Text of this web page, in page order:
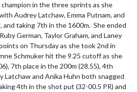
in the three sprints as she
Audrey Latchaw, Emma Putnam, and
taking 7th in the 1600m.  She ended
German, Taylor Graham, and Laney
on Thursday as she took 2nd in
Schmuker hit the 9.25 cutoff as she
7th place in the 200m (28.55), 4th
Latchaw and Anika Huhn both snagged
4th in the shot put (32-00.5 PR) and